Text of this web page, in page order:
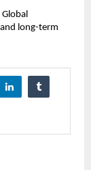
Global
long-term